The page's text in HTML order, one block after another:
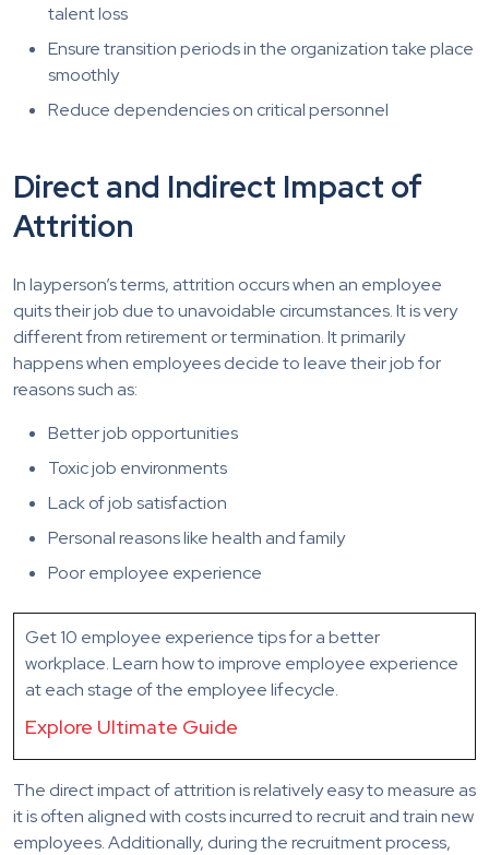
talent loss
Ensure transition periods in the organization take place
smoothly
Reduce dependencies on critical personnel
Direct and Indirect Impact of
Attrition
In layperson’s terms, attrition occurs when an employee
quits their job due to unavoidable circumstances. It is very
different from retirement or termination. It primarily
happens when employees decide to leave their job for
reasons such as:
Better job opportunities
Toxic job environments
Lack of job satisfaction
Personal reasons like health and family
Poor employee experience
Get 10 employee experience tips for a better
workplace. Learn how to improve employee experience
at each stage of the employee lifecycle.
Explore Ultimate Guide
The direct impact of attrition is relatively easy to measure as
it is often aligned with costs incurred to recruit and train new
employees. Additionally, during the recruitment process,